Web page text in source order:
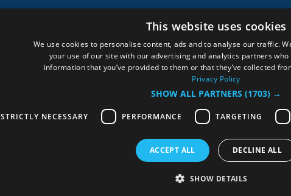
Data Protection Policy Events #Local Explore
Food & Drink Site Map Plan Your Visit Stay
Inspire Me
Members Login
This website uses cookies
We use cookies to personalise content, ads and to analyse our traffic.
your use of our site with our advertising and analytics partners
information that you’ve provided to them or that they’ve collected
Privacy Policy
SHOW ALL PARTNERS (1703) →
STRICTLY NECESSARY PERFORMANCE TARGETING
ACCEPT ALL DECLINE ALL
SHOW DETAILS